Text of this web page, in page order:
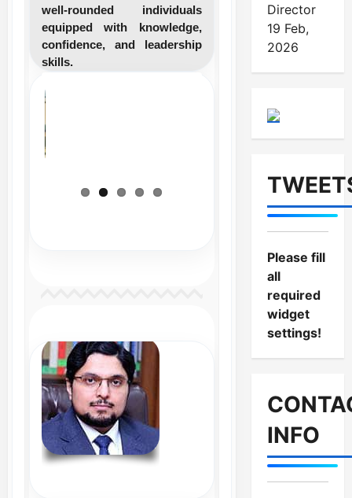
well-rounded individuals
equipped with knowledge,
confidence, and leadership
skills.
Director
19 Feb,
2026
Please fill
all
required
widget
settings!
INFO